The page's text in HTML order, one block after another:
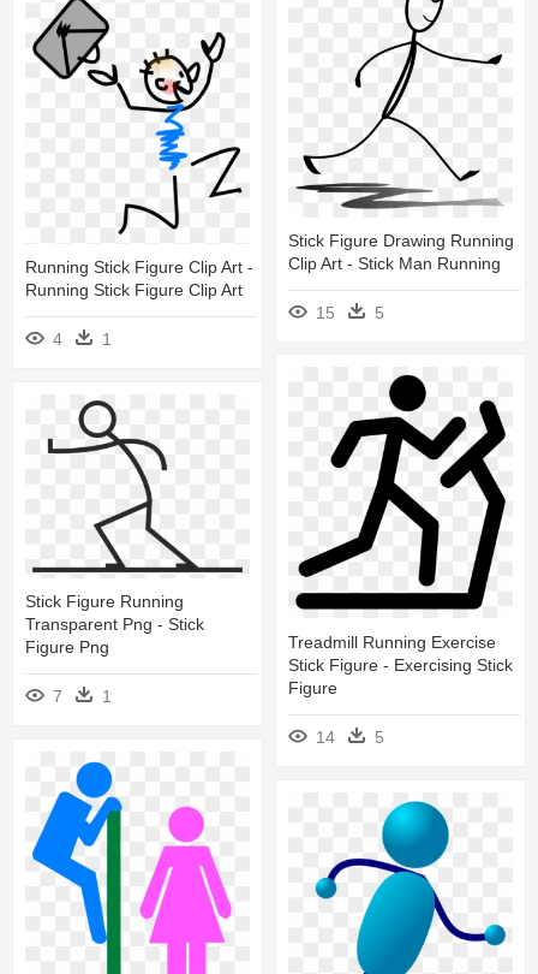
Stick Figure Drawing Running
Clip Art - Stick Man Running
15 5
Running Stick Figure Clip Art -
Running Stick Figure Clip Art
4 1
Treadmill Running Exercise
Stick Figure - Exercising Stick
Figure
14 5
Stick Figure Running
Transparent Png - Stick
Figure Png
7 1